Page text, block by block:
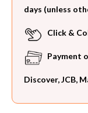
days (unless
Click &
Payment
Discover, JCB,